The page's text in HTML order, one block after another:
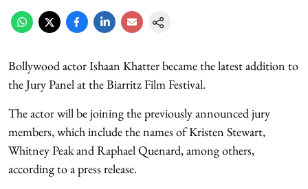
Bollywood actor Ishaan Khatter became the latest addition to
the Jury Panel at the Biarritz Film Festival.
The actor will be joining the previously announced jury
members, which include the names of Kristen Stewart,
Whitney Peak and Raphael Quenard, among others,
according to a press release.